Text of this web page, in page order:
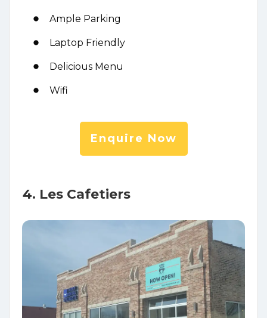
Ample Parking
Laptop Friendly
Delicious Menu
Wifi
Enquire Now
4. Les Cafetiers